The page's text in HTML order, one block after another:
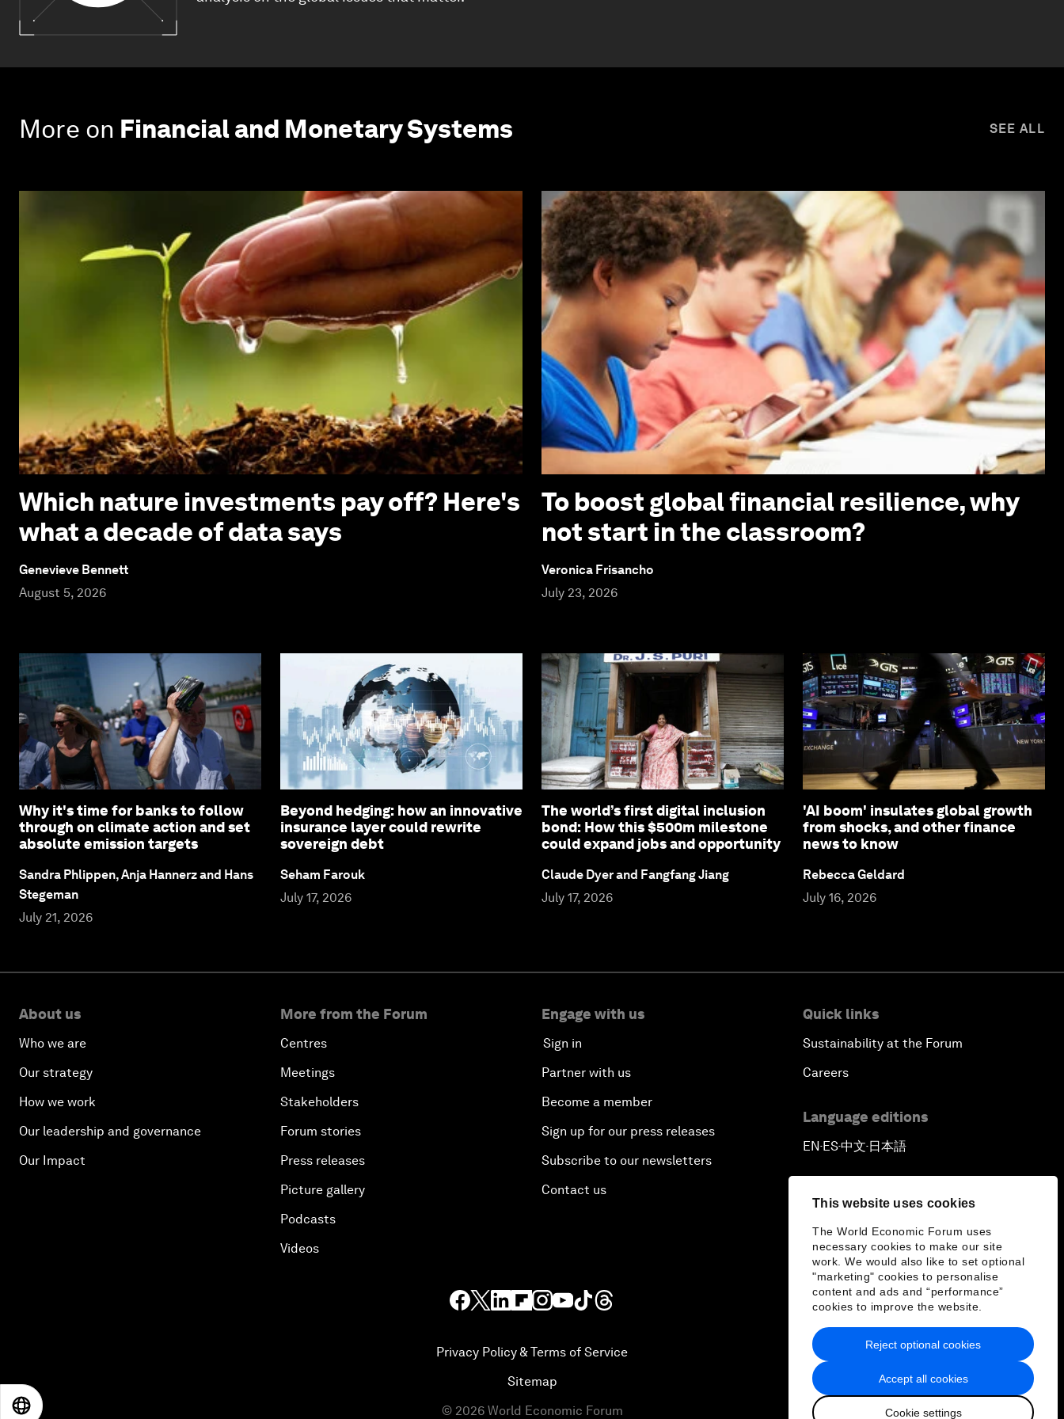
This website uses cookies
The World Economic Forum uses
necessary cookies to make our site
work. We would also like to set optional
"marketing" cookies to personalise
content and ads and “performance”
cookies to improve the website.
Accept all cookies
Cookie settings
Reject optional cookies
More on Financial and Monetary Systems SEE ALL
Which nature investments pay off? Here's
what a decade of data says
Genevieve Bennett
August 5, 2026
To boost global financial resilience, why
not start in the classroom?
Veronica Frisancho
July 23, 2026
Why it's time for banks to follow
through on climate action and set
absolute emission targets
Sandra Phlippen, Anja Hannerz and Hans
Stegeman
July 21, 2026
Beyond hedging: how an innovative
insurance layer could rewrite
sovereign debt
Seham Farouk
July 17, 2026
The world’s first digital inclusion
bond: How this $500m milestone
could expand jobs and opportunity
Claude Dyer and Fangfang Jiang
July 17, 2026
'AI boom' insulates global growth
from shocks, and other finance
news to know
Rebecca Geldard
July 16, 2026
About us
Who we are
Our strategy
How we work
Our leadership and governance
Our Impact
More from the Forum
Centres
Meetings
Stakeholders
Forum stories
Press releases
Picture gallery
Podcasts
Videos
Engage with us
Sign in
Partner with us
Become a member
Sign up for our press releases
Subscribe to our newsletters
Contact us
Quick links
Sustainability at the Forum
Careers
Language editions
EN▪ES▪中文▪ 日本語
Privacy Policy & Terms of Service
Sitemap
© 2026 World Economic Forum